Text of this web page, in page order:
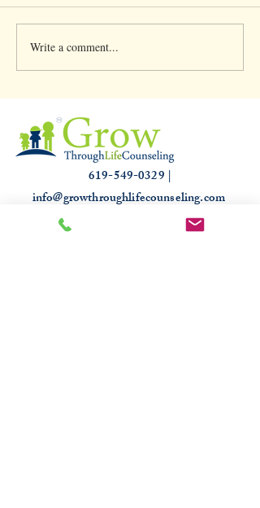
Clinical Supervision &
3,000 hours
Write a comment...
619-549-0329 |
info@growthroughlifecounseling.com